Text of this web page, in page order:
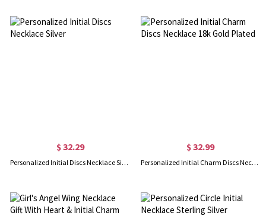
$ 32.29
Personalized Initial Discs Necklace Silver
$ 32.99
Personalized Initial Charm Discs Necklace 18k Gold Plated